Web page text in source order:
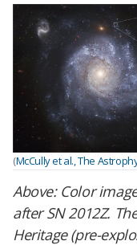
(McCully et al., The
Above: Color
after SN 2012Z.
Heritage (pre-